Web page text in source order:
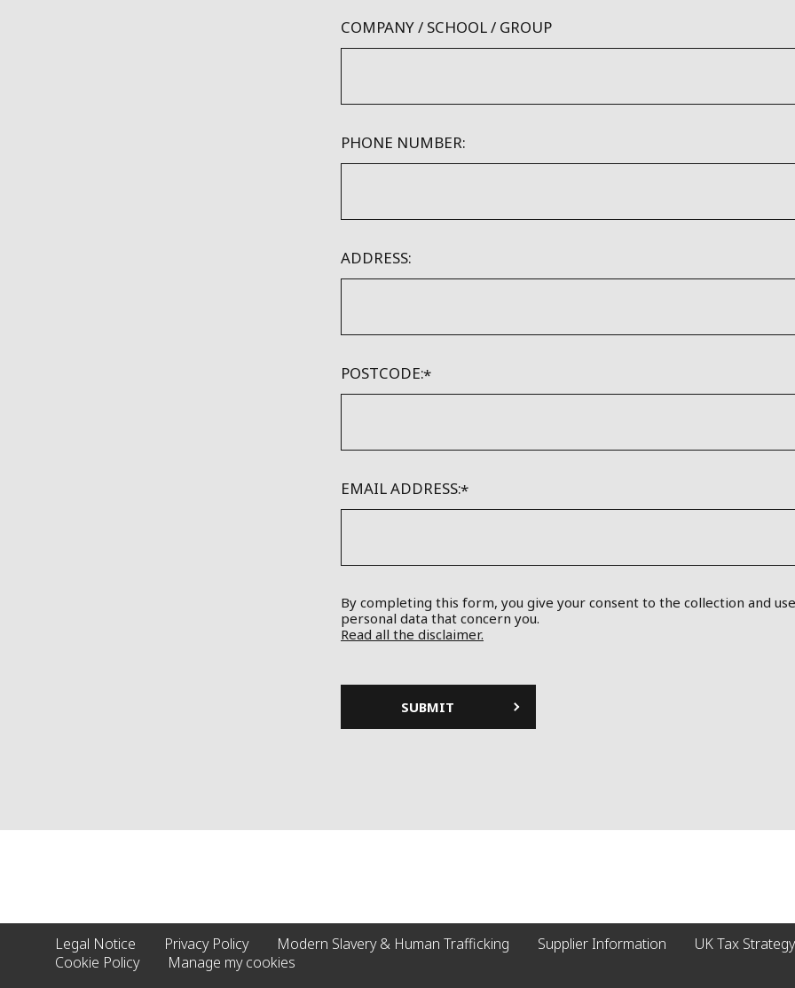
COMPANY / SCHOOL / GROUP
PHONE NUMBER:
ADDRESS:
POSTCODE:
EMAIL ADDRESS:
By completing this form, you give your consent to the collection and
personal data that concern you.
Read all the disclaimer.
Legal Notice Privacy Policy Modern Slavery & Human Trafficking Supplier Information
UK Tax Strategy
Cookie Policy
Manage my cookies